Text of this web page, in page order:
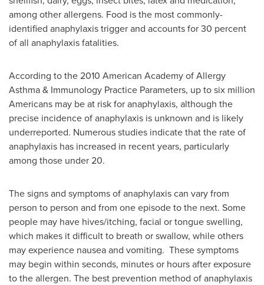
among other allergens. Food is the most commonly-
identified anaphylaxis trigger and accounts for 30 percent
of all anaphylaxis fatalities.
According to the 2010 American Academy of Allergy
Asthma & Immunology Practice Parameters, up to six million
Americans may be at risk for anaphylaxis, although the
precise incidence of anaphylaxis is unknown and is likely
underreported. Numerous studies indicate that the rate of
anaphylaxis has increased in recent years, particularly
among those under 20.
The signs and symptoms of anaphylaxis can vary from
person to person and from one episode to the next. Some
people may have hives/itching, facial or tongue swelling,
which makes it difficult to breath or swallow, while others
may experience nausea and vomiting. These symptoms
may begin within seconds, minutes or hours after exposure
to the allergen. The best prevention method of anaphylaxis